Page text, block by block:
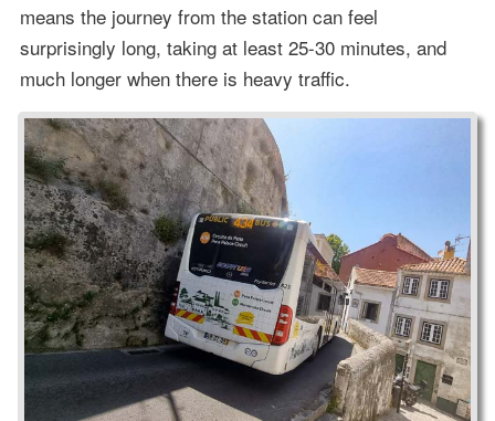
means the journey from the station can feel
surprisingly long, taking at least 25-30 minutes, and
much longer when there is heavy traffic.